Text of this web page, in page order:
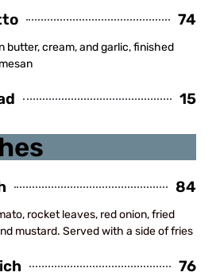
74
butter, cream, and garlic, finished
15
84
rocket leaves, red onion, fried
mustard. Served with a side of fries
76